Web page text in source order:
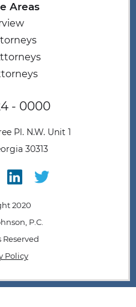
Areas
- 0000
Pl. N.W. Unit 1
30313
2020
P.C.
Policy